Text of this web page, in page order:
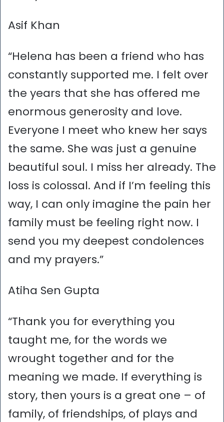
Asif Khan
“Helena has been a friend who has
constantly supported me. I felt over
the years that she has offered me
enormous generosity and love.
Everyone I meet who knew her says
the same. She was just a genuine
beautiful soul. I miss her already. The
loss is colossal. And if I’m feeling this
way, I can only imagine the pain her
family must be feeling right now. I
send you my deepest condolences
and my prayers.”
Atiha Sen Gupta
“Thank you for everything you
taught me, for the words we
wrought together and for the
meaning we made. If everything is
story, then yours is a great one – of
family, of friendships, of plays and